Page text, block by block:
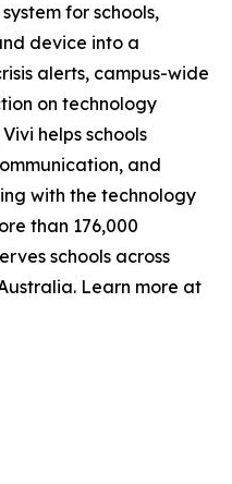
for schools,
device into a
alerts, campus-wide
on technology
helps schools
and
with the technology
than 176,000
schools across
Learn more at